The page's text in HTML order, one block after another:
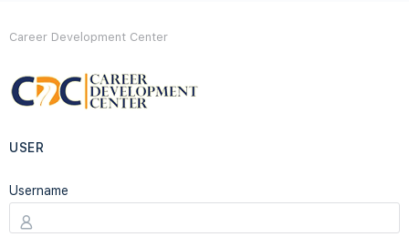
Career Development Center
USER
Username